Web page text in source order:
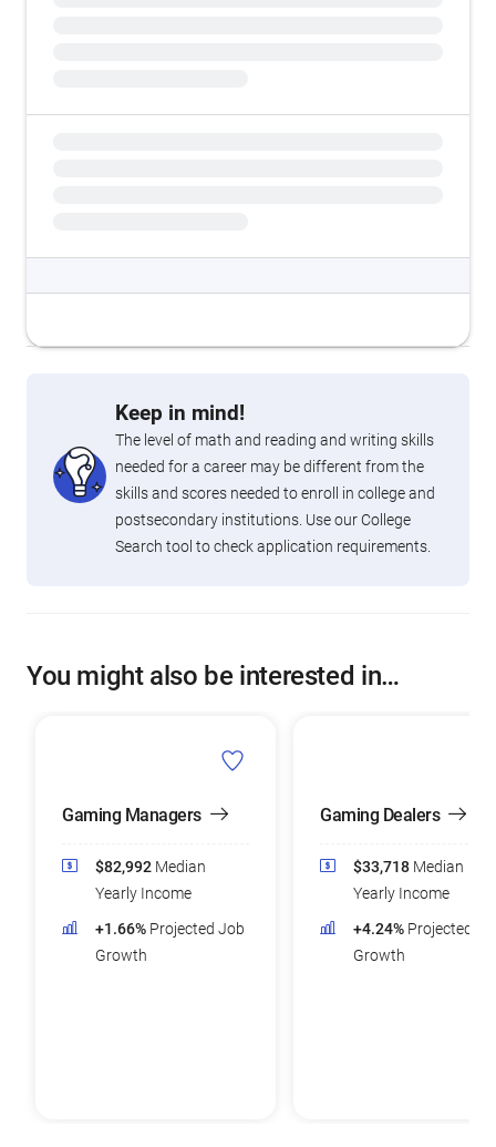
Keep in mind!
The level of math and reading and writing skills
needed for a career may be different from the
skills and scores needed to enroll in college and
postsecondary institutions. Use our College
Search tool to check application requirements.
You might also be interested in…
Gaming Managers
$82,992 Median
Yearly Income
+1.66% Projected Job
Growth
Gaming Dealers
$33,718 Median
Yearly Income
+4.24% Projected
Growth